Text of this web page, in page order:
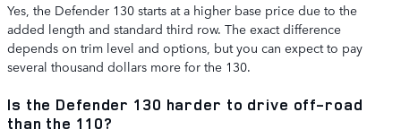
Yes, the Defender 130 starts at a higher base price due to the
added length and standard third row. The exact difference
depends on trim level and options, but you can expect to pay
several thousand dollars more for the 130.
Is the Defender 130 harder to drive off-road
than the 110?